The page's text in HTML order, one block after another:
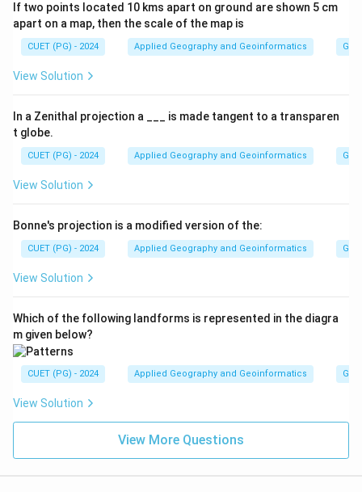
If two points located 10 kms apart on ground are shown 5 cm
apart on a map, then the scale of the map is
CUET (PG) - 2024 Applied Geography and Geoinformatics
View Solution
In a Zenithal projection a ___ is made tangent to a transparen
t globe.
CUET (PG) - 2024 Applied Geography and Geoinformatics
View Solution
Bonne's projection is a modified version of the:
CUET (PG) - 2024 Applied Geography and Geoinformatics
View Solution
Which of the following landforms is represented in the diagra
m given below?
CUET (PG) - 2024 Applied Geography and Geoinformatics
View Solution
View More Questions